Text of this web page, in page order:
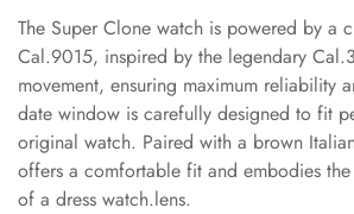
The Super Clone watch is powered by a
Cal.9015, inspired by the legendary
movement, ensuring maximum reliability
date window is carefully designed to fit
original watch. Paired with a brown
offers a comfortable fit and embodies
of a dress watch.lens.